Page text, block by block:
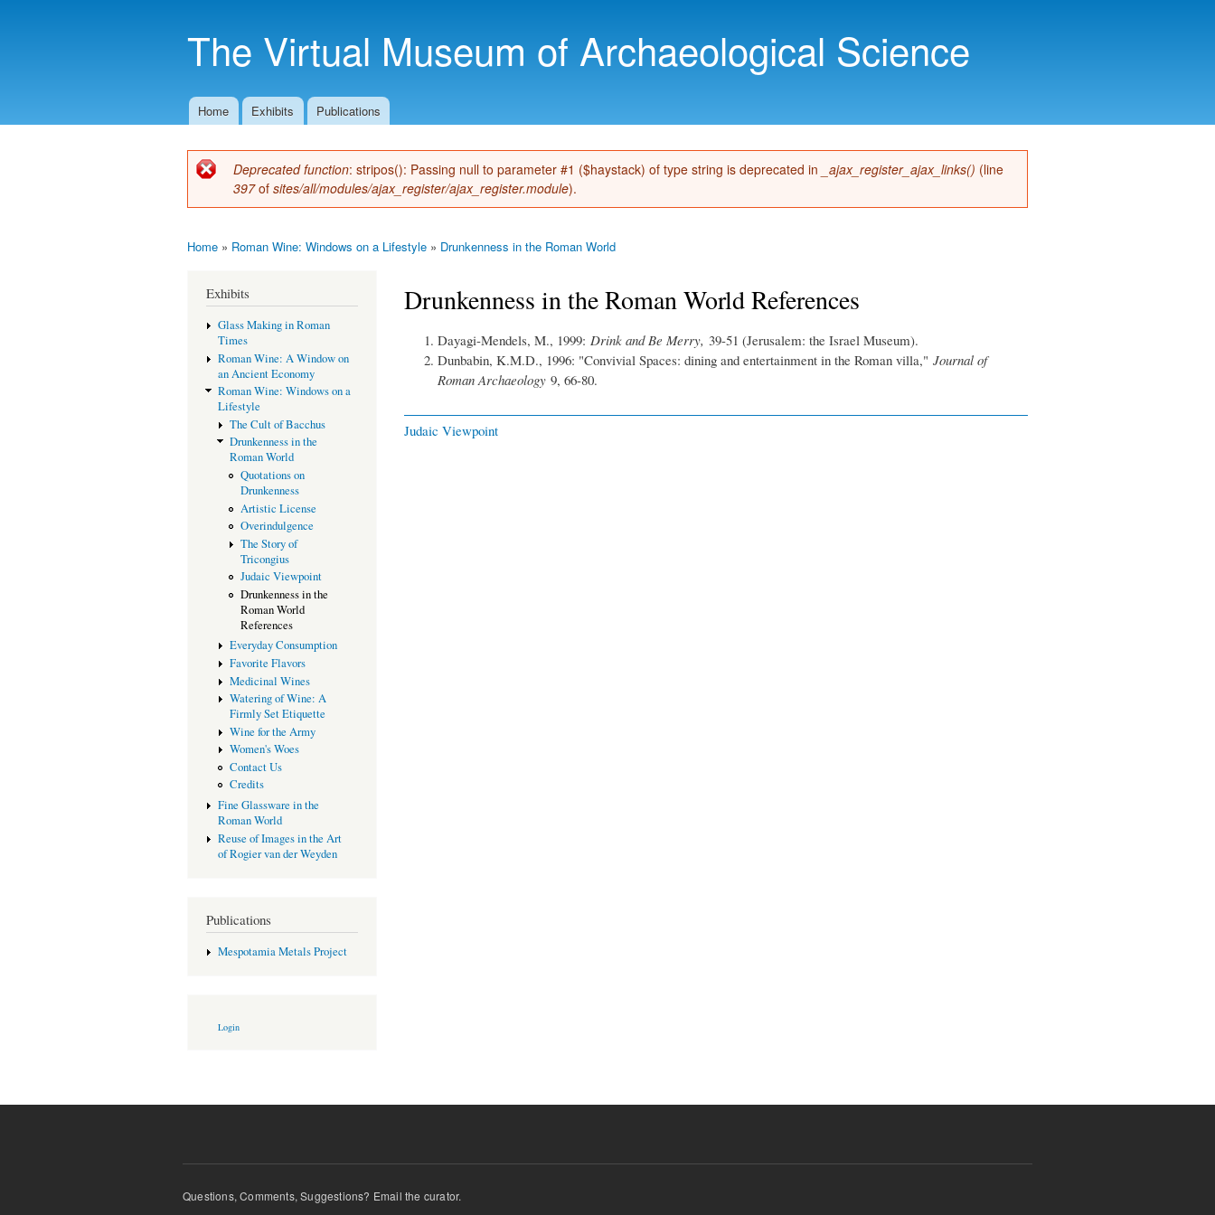
content
The Virtual Museum of Archaeological Science
Main menu
Home Exhibits Publications
Error message
Deprecated function: stripos(): Passing null to parameter #1 ($haystack) of type string is deprecated in _ajax_register_ajax_links() (line
397of sites/all/modules/ajax_register/ajax_register.module).
Home » Roman Wine: Windows on a Lifestyle » Drunkenness in the Roman World
Exhibits
Glass Making in Roman
Times
Roman Wine: A Window on
an Ancient Economy
Roman Wine: Windows on a
Lifestyle
The Cult of Bacchus
Drunkenness in the
Roman World
Quotations on
Drunkenness
Artistic License
Overindulgence
The Story of
Tricongius
Judaic Viewpoint
Drunkenness in the
Roman World
References
Everyday Consumption
Favorite Flavors
Medicinal Wines
Watering of Wine: A
Firmly Set Etiquette
Wine for the Army
Women's Woes
Contact Us
Credits
Fine Glassware in the
Roman World
Reuse of Images in the Art
of Rogier van der Weyden
Publications
Mespotamia Metals Project
Login
Drunkenness in the Roman World References
Dayagi-Mendels, M., 1999: Drink and Be Merry, 39-51 (Jerusalem: the Israel Museum).
Dunbabin, K.M.D., 1996: "Convivial Spaces: dining and entertainment in the Roman villa,"Journal of
Roman Archaeology 9, 66-80.
Judaic Viewpoint
Questions, Comments, Suggestions? Email the curator.